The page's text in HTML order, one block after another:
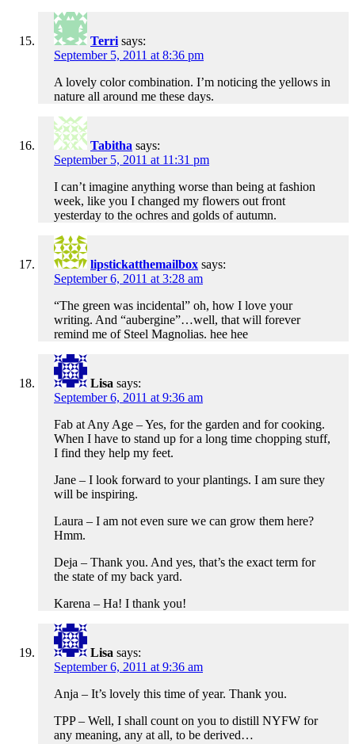
Terri says:
September 5, 2011 at 8:36 pm
A lovely color combination. I’m noticing the yellows in
nature all around me these days.
Tabitha says:
September 5, 2011 at 11:31 pm
I can’t imagine anything worse than being at fashion
week, like you I changed my flowers out front
yesterday to the ochres and golds of autumn.
lipstickatthemailbox says:
September 6, 2011 at 3:28 am
“The green was incidental” oh, how I love your
writing. And “aubergine”…well, that will forever
remind me of Steel Magnolias. hee hee
Lisa says:
September 6, 2011 at 9:36 am
Fab at Any Age – Yes, for the garden and for cooking.
When I have to stand up for a long time chopping stuff,
I find they help my feet.
Jane – I look forward to your plantings. I am sure they
will be inspiring.
Laura – I am not even sure we can grow them here?
Hmm.
Deja – Thank you. And yes, that’s the exact term for
the state of my back yard.
Karena – Ha! I thank you!
Lisa says:
September 6, 2011 at 9:36 am
Anja – It’s lovely this time of year. Thank you.
TPP – Well, I shall count on you to distill NYFW for
any meaning, any at all, to be derived…